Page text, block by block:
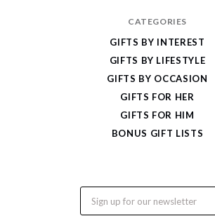
CATEGORIES
GIFTS BY INTEREST
GIFTS BY LIFESTYLE
GIFTS BY OCCASION
GIFTS FOR HER
GIFTS FOR HIM
BONUS GIFT LISTS